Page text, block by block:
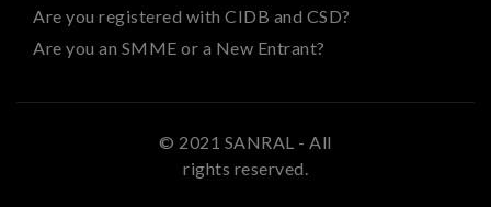
Are you registered with CIDB and CSD?
Are you an SMME or a New Entrant?
© 2021 SANRAL - All
rights reserved.